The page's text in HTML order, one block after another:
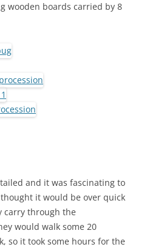
wooden boards carried by 8
and it was fascinating to
it would be over quick
carry through the
would walk some 20
so it took some hours for the